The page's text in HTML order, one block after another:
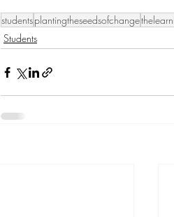
studentsplantingtheseedsofchange
Students